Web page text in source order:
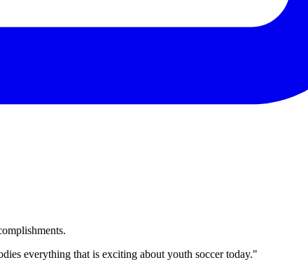
everything that is exciting about youth soccer today."